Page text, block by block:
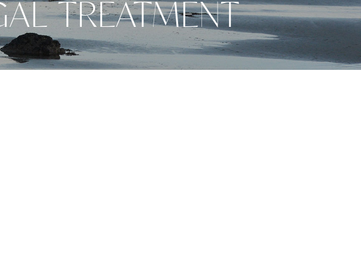
TREATMENT